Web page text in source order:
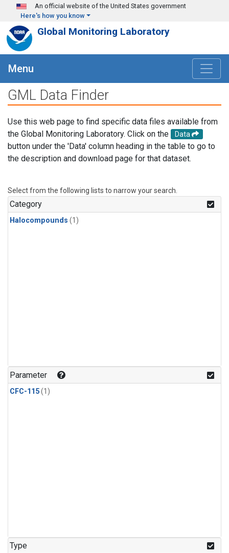
Skip to main content
An official website of the United States government
Here's how you know
Global Monitoring Laboratory
Menu
GML Data Finder
Use this web page to find specific data files available from
the Global Monitoring Laboratory. Click on the
Data
button under the 'Data' column heading in the table to go to
the description and download page for that dataset.
Select from the following lists to narrow your search.
Category
Halocompounds (1)
Parameter
CFC-115(1)
Type